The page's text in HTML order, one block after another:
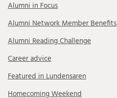
Alumni in Focus
Alumni Network Member Benefits
Alumni Reading Challenge
Career advice
Featured in Lundensaren
Homecoming Weekend